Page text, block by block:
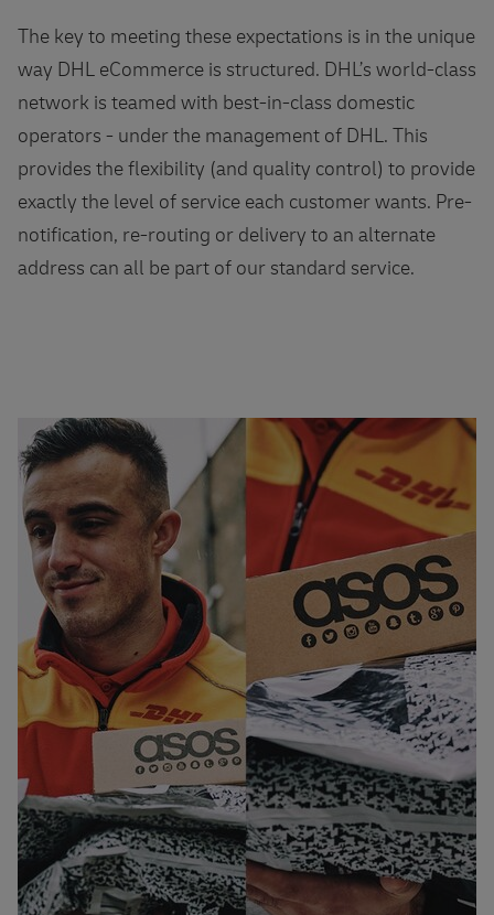
The key to meeting these expectations is in the unique
way DHL eCommerce is structured. DHL’s world-class
network is teamed with best-in-class domestic
operators - under the management of DHL. This
provides the flexibility (and quality control) to provide
exactly the level of service each customer wants. Pre-
notification, re-routing or delivery to an alternate
address can all be part of our standard service.